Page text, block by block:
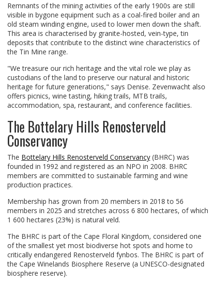
Remnants of the mining activities of the early 1900s are still
visible in bygone equipment such as a coal-fired boiler and an
old steam winding engine, used to lower men down the shaft.
This area is characterised by granite-hosted, vein-type, tin
deposits that contribute to the distinct wine characteristics of
the Tin Mine range.
"We treasure our rich heritage and the vital role we play as
custodians of the land to preserve our natural and historic
heritage for future generations," says Denise. Zevenwacht also
offers picnics, wine tasting, hiking trails, MTB trails,
accommodation, spa, restaurant, and conference facilities.
The Bottelary Hills Renosterveld
Conservancy
The Bottelary Hills Renosterveld Conservancy (BHRC) was
founded in 1992 and registered as an NPO in 2008. BHRC
members are committed to sustainable farming and wine
production practices.
Membership has grown from 20 members in 2018 to 56
members in 2025 and stretches across 6 800 hectares, of which
1 600 hectares (23%) is natural veld.
The BHRC is part of the Cape Floral Kingdom, considered one
of the smallest yet most biodiverse hot spots and home to
critically endangered Renosterveld fynbos. The BHRC is part of
the Cape Winelands Biosphere Reserve (a UNESCO-designated
biosphere reserve).